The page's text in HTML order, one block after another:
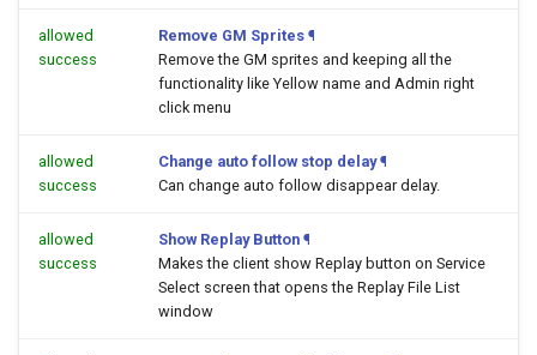
allowed
success
Remove GM Sprites ¶
Remove the GM sprites and keeping all the
functionality like Yellow name and Admin right
click menu
allowed
success
Change auto follow stop delay ¶
Can change auto follow disappear delay.
allowed
success
Show Replay Button ¶
Makes the client show Replay button on Service
Select screen that opens the Replay File List
window